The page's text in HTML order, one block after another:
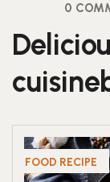
0
FOOD RECIPE